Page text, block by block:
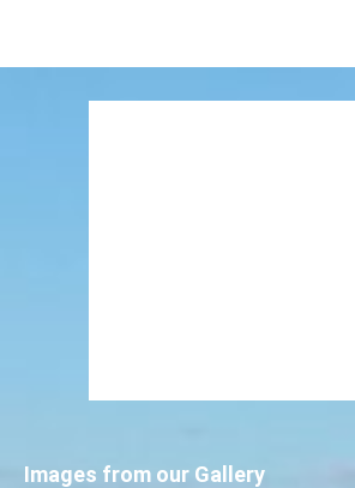
Images from our Gallery